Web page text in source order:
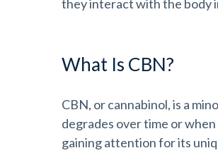
they interact with the body
What Is CBN?
CBN, or cannabinol, is a
degrades over time or
gaining attention for its